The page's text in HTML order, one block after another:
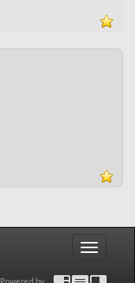
Toggle